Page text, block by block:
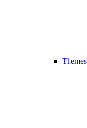
Themes